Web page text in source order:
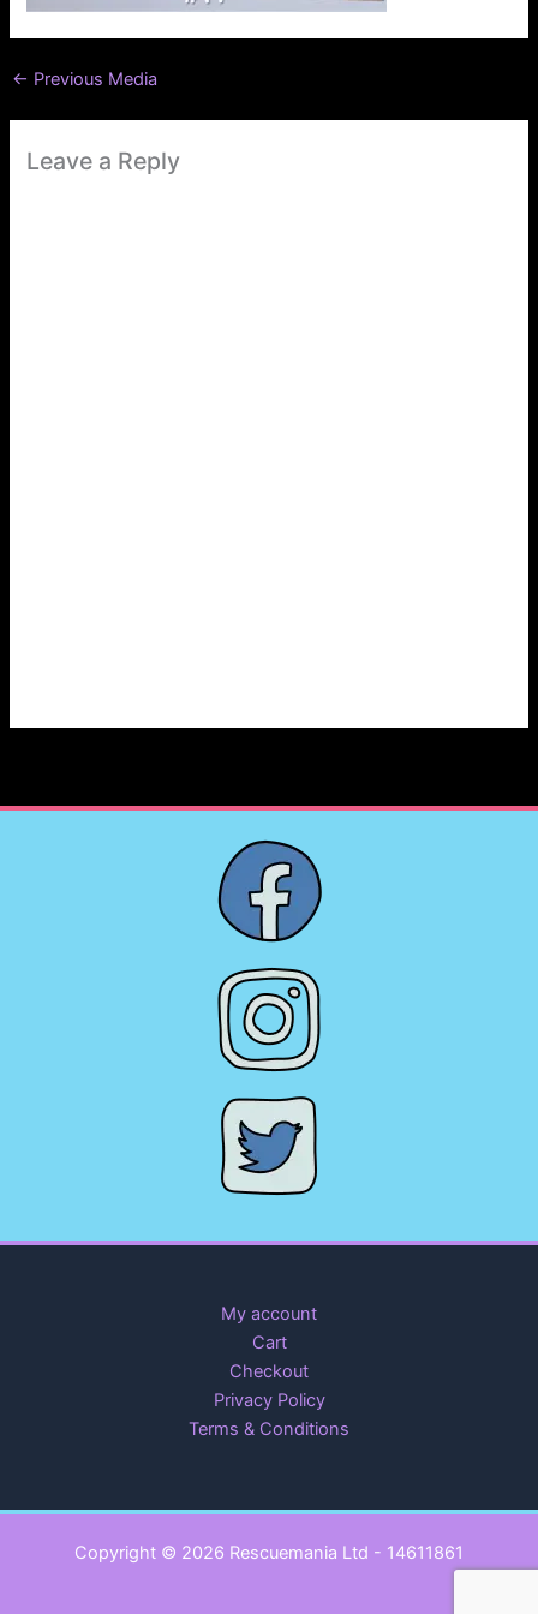
← Previous Media
Leave a Reply
My account
Cart
Checkout
Privacy Policy
Terms & Conditions
Copyright © 2026 Rescuemania Ltd - 14611861